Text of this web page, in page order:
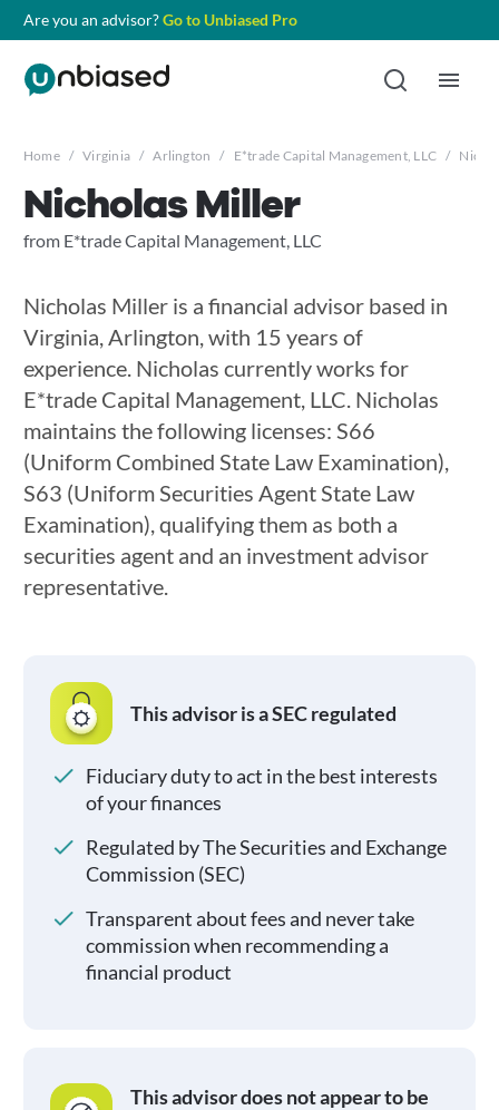
Are you an advisor?Go to Unbiased Pro
Home / Virginia / Arlington / E*trade Capital Management, LLC /
Nicholas Miller
from E*trade Capital Management, LLC
Nicholas Miller is a financial advisor based in
Virginia, Arlington, with 15 years of
experience. Nicholas currently works for
E*trade Capital Management, LLC. Nicholas
maintains the following licenses: S66
(Uniform Combined State Law Examination),
S63 (Uniform Securities Agent State Law
Examination), qualifying them as both a
securities agent and an investment advisor
representative.
This advisor is a SEC regulated
Fiduciary duty to act in the best interests
of your finances
Regulated by The Securities and Exchange
Commission (SEC)
Transparent about fees and never take
commission when recommending a
financial product
This advisor does not appear to be